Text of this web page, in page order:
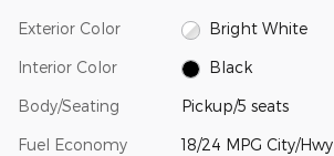
Exterior Color Bright White
Interior Color Black
Body/Seating Pickup/5 seats
Fuel Economy 18/24 MPG City/Hwy